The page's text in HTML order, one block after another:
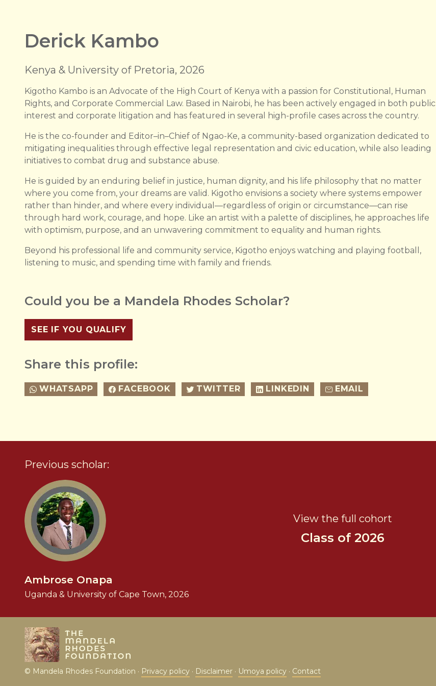
Derick Kambo
Kenya & University of Pretoria, 2026
Kigotho Kambo is an Advocate of the High Court of Kenya with a passion for Constitutional, Human
Rights, and Corporate Commercial Law. Based in Nairobi, he has been actively engaged in both public
interest and corporate litigation and has featured in several high-profile cases across the country.
He is the co-founder and Editor–in–Chief of Ngao-Ke, a community-based organization dedicated to
mitigating inequalities through effective legal representation and civic education, while also leading
initiatives to combat drug and substance abuse.
He is guided by an enduring belief in justice, human dignity, and his life philosophy that no matter
where you come from, your dreams are valid. Kigotho envisions a society where systems empower
rather than hinder, and where every individual—regardless of origin or circumstance—can rise
through hard work, courage, and hope. Like an artist with a palette of disciplines, he approaches life
with optimism, purpose, and an unwavering commitment to equality and human rights.
Beyond his professional life and community service, Kigotho enjoys watching and playing football,
listening to music, and spending time with family and friends.
Could you be a Mandela Rhodes Scholar?
SEE IF YOU QUALIFY
Share this profile:
WHATSAPP FACEBOOK TWITTER LINKEDIN EMAIL
Previous scholar:
Ambrose Onapa
Uganda & University of Cape Town, 2026
View the full cohort
Class of 2026
© Mandela Rhodes Foundation · Privacy policy · Disclaimer · Umoya policy · Contact